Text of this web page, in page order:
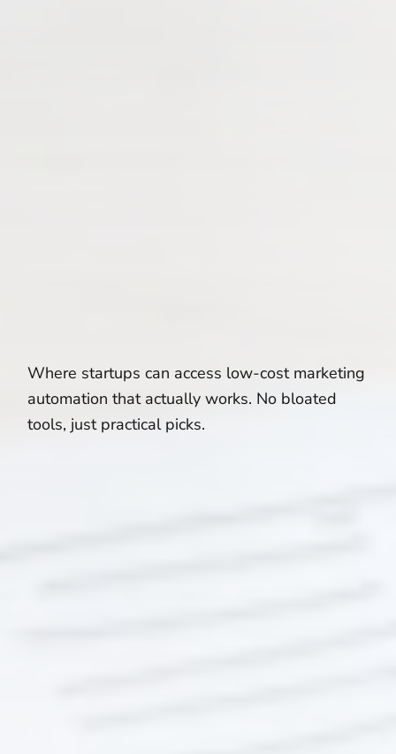
Where startups can access low-cost marketing
automation that actually works. No bloated
tools, just practical picks.